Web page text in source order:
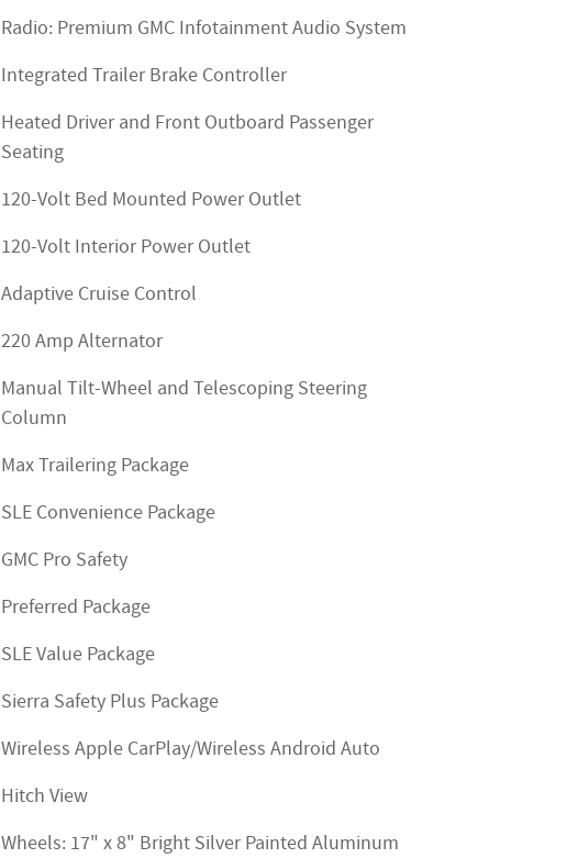
Radio: Premium GMC Infotainment Audio System
Integrated Trailer Brake Controller
Heated Driver and Front Outboard Passenger
Seating
120-Volt Bed Mounted Power Outlet
120-Volt Interior Power Outlet
Adaptive Cruise Control
220 Amp Alternator
Manual Tilt-Wheel and Telescoping Steering
Column
Max Trailering Package
SLE Convenience Package
GMC Pro Safety
Preferred Package
SLE Value Package
Sierra Safety Plus Package
Wireless Apple CarPlay/Wireless Android Auto
Hitch View
Wheels: 17" x 8" Bright Silver Painted Aluminum